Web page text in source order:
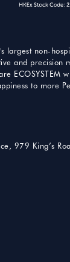
largest non-
and precision
ECOSYSTEM
to more
979 King’s